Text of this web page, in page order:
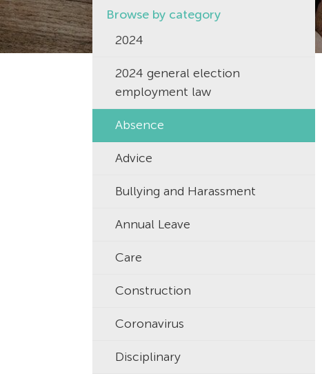
Browse by category
2024
2024 general election
employment law
Absence
Advice
Bullying and Harassment
Annual Leave
Care
Construction
Coronavirus
Disciplinary